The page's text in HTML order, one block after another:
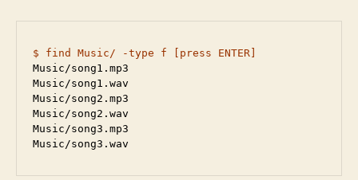
$ find Music/ -type f [press ENTER]
Music/song1.mp3
Music/song1.wav
Music/song2.mp3
Music/song2.wav
Music/song3.mp3
Music/song3.wav